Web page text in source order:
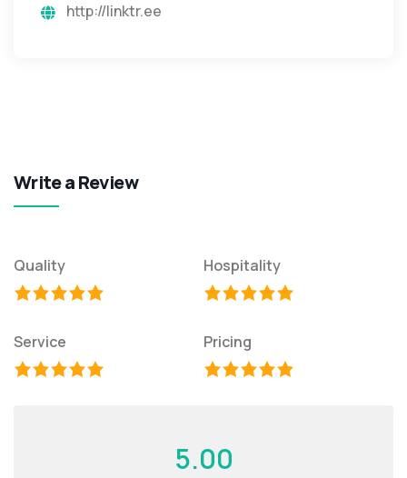
http://linktr.ee
Write a Review
Quality Hospitality
Service Pricing
5.00